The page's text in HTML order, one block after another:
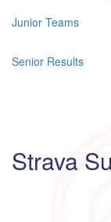
Junior Teams
Senior Results
Strava